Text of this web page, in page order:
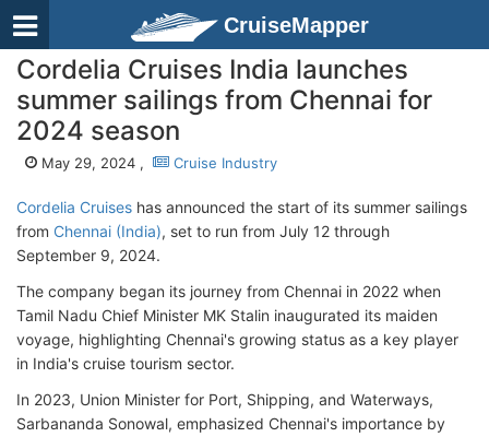
CruiseMapper
Cordelia Cruises India launches
summer sailings from Chennai for
2024 season
May 29, 2024 , Cruise Industry
Cordelia Cruises has announced the start of its summer sailings
from Chennai (India), set to run from July 12 through
September 9, 2024.
The company began its journey from Chennai in 2022 when
Tamil Nadu Chief Minister MK Stalin inaugurated its maiden
voyage, highlighting Chennai's growing status as a key player
in India's cruise tourism sector.
In 2023, Union Minister for Port, Shipping, and Waterways,
Sarbananda Sonowal, emphasized Chennai's importance by